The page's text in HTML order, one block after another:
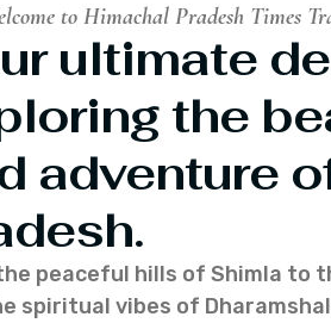
to Himachal Pradesh Times
ultimate
the
adventure
peaceful hills of Shimla to
spiritual vibes of